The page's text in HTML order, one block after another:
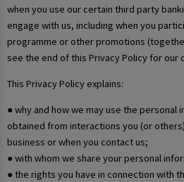
when you use our certain third party
engage with us, including when you
programme or other promotions
see the end of this Privacy Policy for our
This Privacy Policy explains:
● why and how we may use the personal
obtained from interactions you (or
business or when you contact us;
● with whom we share your personal
● the rights you have in connection with